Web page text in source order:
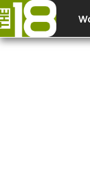
Skip to main